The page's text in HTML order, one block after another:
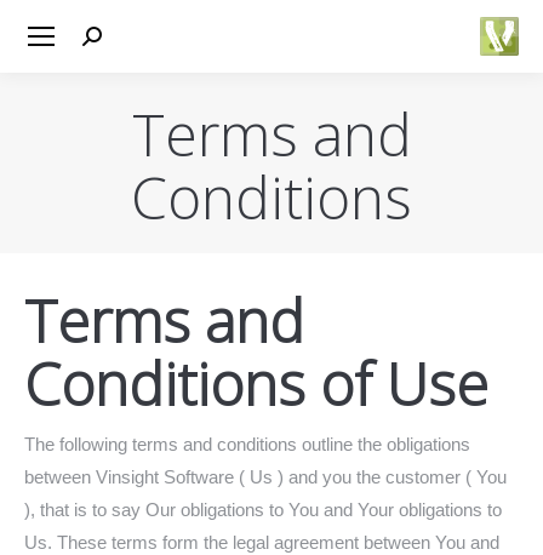
Search:
Terms and
Conditions
Terms and
Conditions of Use
The following terms and conditions outline the obligations
between Vinsight Software ( Us ) and you the customer ( You
), that is to say Our obligations to You and Your obligations to
Us. These terms form the legal agreement between You and